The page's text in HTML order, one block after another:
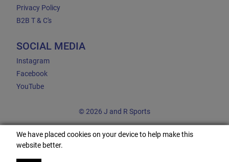
Privacy Policy
B2B T & C's
SOCIAL MEDIA
Instagram
Facebook
YouTube
© 2026 J and R Sports
We have placed cookies on your device to help make this
website better.